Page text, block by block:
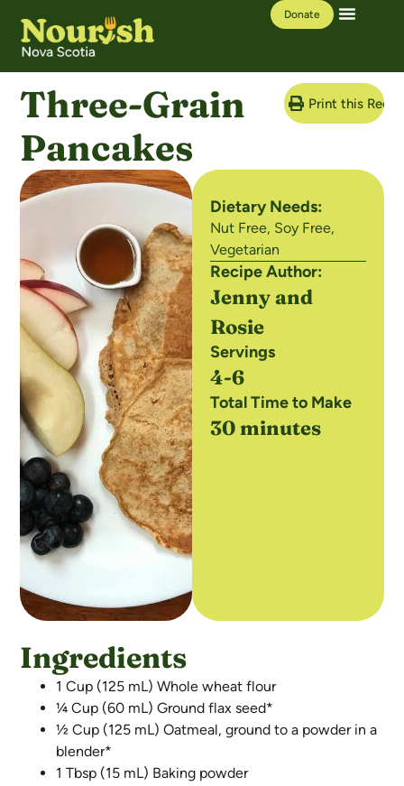
Donate
Three-Grain
Pancakes
Print this
Dietary Needs:
Nut Free, Soy Free,
Vegetarian
Recipe Author:
Jenny and
Rosie
Servings
4-6
Total Time to Make
30 minutes
Ingredients
1 Cup (125 mL) Whole wheat flour
¼ Cup (60 mL) Ground flax seed*
½ Cup (125 mL) Oatmeal, ground to a powder in a
blender*
1 Tbsp (15 mL) Baking powder